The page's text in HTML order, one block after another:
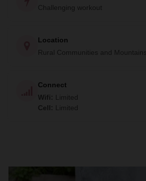
Challenging workout
Location
Rural Communities and Mountains
Connect
Wifi :
Limited
Cell : Limited